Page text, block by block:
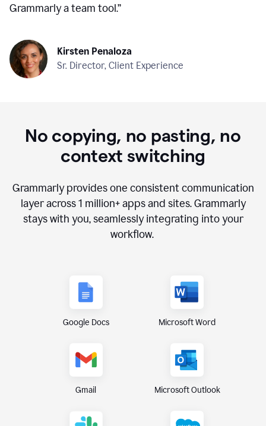
Grammarly a team tool.”
Kirsten Penaloza
Sr. Director, Client Experience
No copying, no pasting, no
context switching
Grammarly provides one consistent communication
layer across1 million+ apps and sites. Grammarly
stays with you, seamlessly integrating into your
workflow.
Google Docs Microsoft Word
Gmail Microsoft Outlook